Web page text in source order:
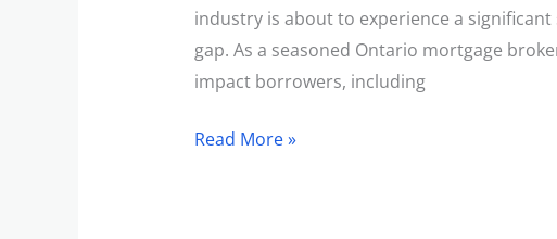
industry is about to experience a
gap. As a seasoned Ontario mortgage
impact borrowers, including
Read More »